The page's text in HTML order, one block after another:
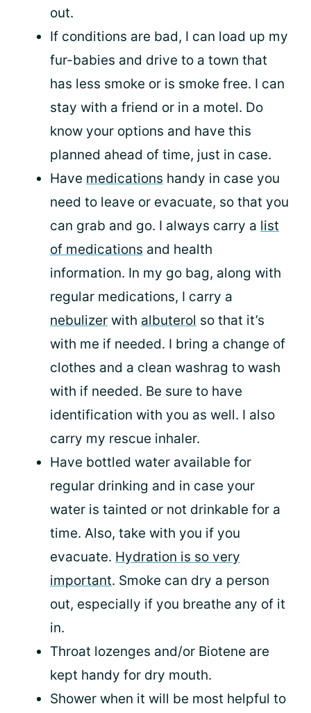
out.
If conditions are bad, I can load up my
fur-babies and drive to a town that
has less smoke or is smoke free. I can
stay with a friend or in a motel. Do
know your options and have this
planned ahead of time, just in case.
Have medications handy in case you
need to leave or evacuate, so that you
can grab and go. I always carry a list
of medications and health
information. In my go bag, along with
regular medications, I carry a
nebulizer with albuterol so that it’s
with me if needed. I bring a change of
clothes and a clean washrag to wash
with if needed. Be sure to have
identification with you as well. I also
carry my rescue inhaler.
Have bottled water available for
regular drinking and in case your
water is tainted or not drinkable for a
time. Also, take with you if you
evacuate. Hydration is so very
important. Smoke can dry a person
out, especially if you breathe any of it
in.
Throat lozenges and/or Biotene are
kept handy for dry mouth.
Shower when it will be most helpful to